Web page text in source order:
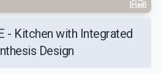
- Kitchen with Integrated
Design